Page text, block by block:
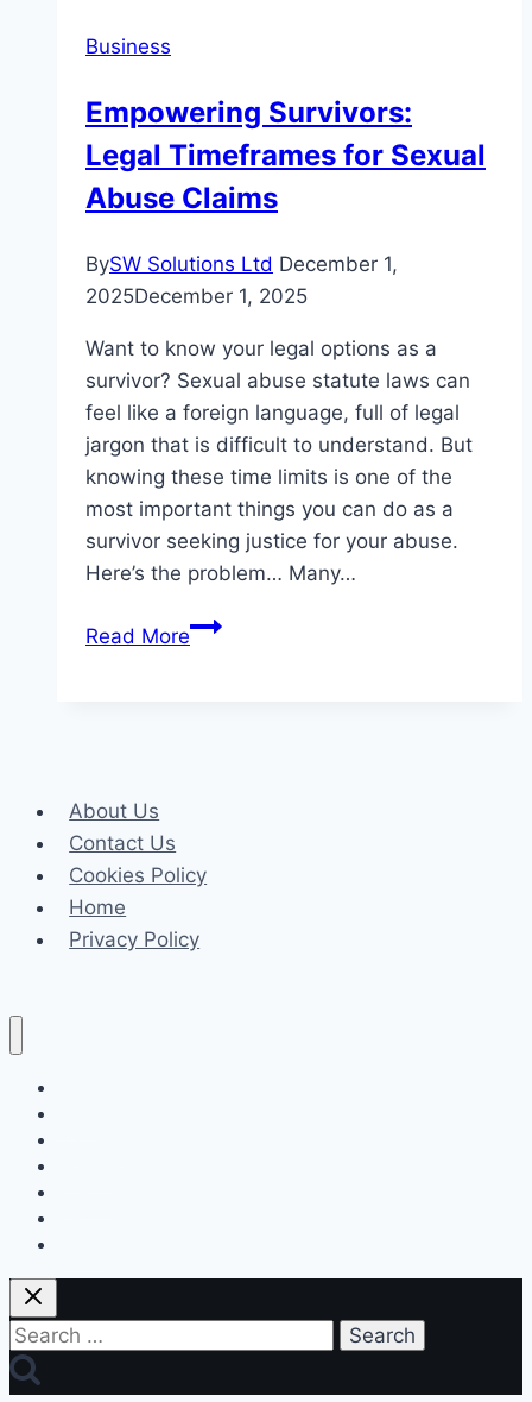
Rewiring
the
DNA
of
Finance
Business
Empowering Survivors:
Legal Timeframes for Sexual
Abuse Claims
BySW Solutions Ltd December 1,
2025December 1, 2025
Want to know your legal options as a
survivor? Sexual abuse statute laws can
feel like a foreign language, full of legal
jargon that is difficult to understand. But
knowing these time limits is one of the
most important things you can do as a
survivor seeking justice for your abuse.
Here’s the problem… Many…
Read MoreEmpowering
About Us
Contact Us
Cookies Policy
Home
Privacy Policy
Search
for: